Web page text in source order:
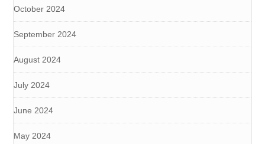
October 2024
September 2024
August 2024
July 2024
June 2024
May 2024